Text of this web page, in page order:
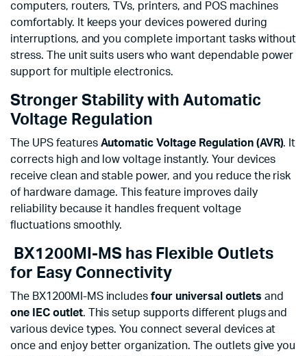
computers, routers, TVs, printers, and POS machines
comfortably. It keeps your devices powered during
interruptions, and you complete important tasks without
stress. The unit suits users who want dependable power
support for multiple electronics.
Stronger Stability with Automatic
Voltage Regulation
The UPS features Automatic Voltage Regulation (AVR). It
corrects high and low voltage instantly. Your devices
receive clean and stable power, and you reduce the risk
of hardware damage. This feature improves daily
reliability because it handles frequent voltage
fluctuations smoothly.
BX1200MI-MS has Flexible Outlets
for Easy Connectivity
The BX1200MI-MS includesfour universal outlets and
one IEC outlet. This setup supports different plugs and
various device types. You connect several devices at
once and enjoy better organization. The outlets give you